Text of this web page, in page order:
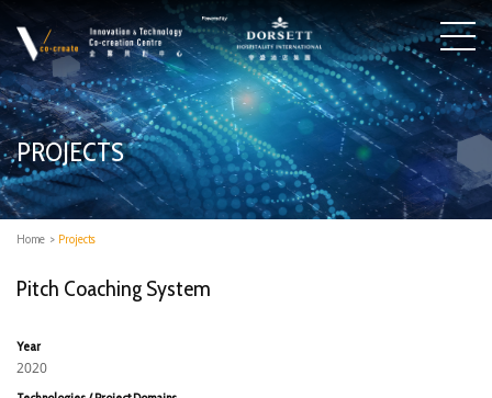
PROJECTS
Home > Projects
Pitch Coaching System
Year
2020